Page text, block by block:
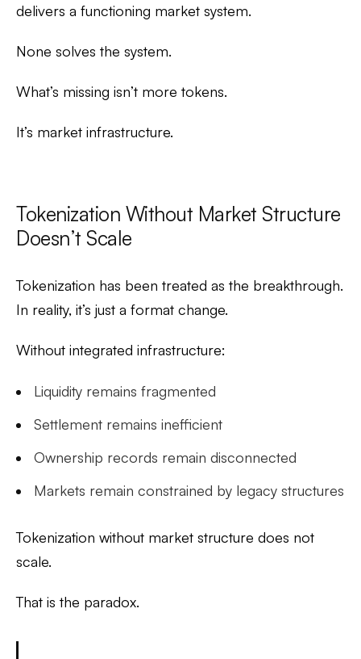
delivers a functioning market system.
None solves the system.
What’s missing isn’t more tokens.
It’s market infrastructure.
Tokenization Without Market Structure
Doesn’t Scale
Tokenization has been treated as the breakthrough.
In reality, it’s just a format change.
Without integrated infrastructure:
Liquidity remains fragmented
Settlement remains inefficient
Ownership records remain disconnected
Markets remain constrained by legacy structures
Tokenization without market structure does not
scale.
That is the paradox.